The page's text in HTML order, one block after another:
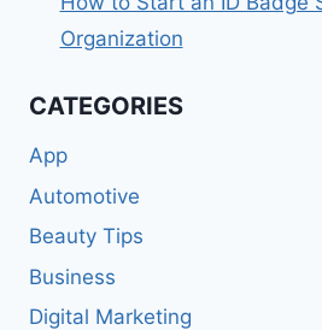
Organization
CATEGORIES
App
Automotive
Beauty Tips
Business
Digital Marketing